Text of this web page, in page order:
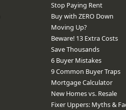
Stop Paying Rent
Buy with ZERO Down
Moving Up?
Beware! 13 Extra Costs
Save Thousands
6 Buyer Mistakes
9 Common Buyer Traps
Mortgage Calculator
New Homes vs. Resale
Fixer Uppers: Myths &